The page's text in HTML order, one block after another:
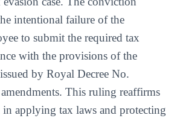
intentional failure of the
to submit the required tax
with the provisions of the
by Royal Decree No.
This ruling reaffirms
applying tax laws and protecting